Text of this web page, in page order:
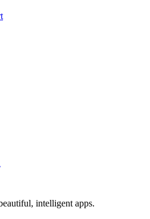
intelligent apps.